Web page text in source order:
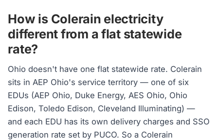
How is Colerain electricity
different from a flat statewide
rate?
Ohio doesn't have one flat statewide rate. Colerain
sits in AEP Ohio's service territory — one of six
EDUs (AEP Ohio, Duke Energy, AES Ohio, Ohio
Edison, Toledo Edison, Cleveland Illuminating) —
and each EDU has its own delivery charges and SSO
generation rate set by PUCO. So a Colerain